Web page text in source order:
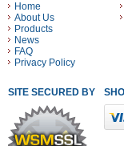
Home
About Us
Products
News
FAQ
Privacy Policy
SITE SECURED BY